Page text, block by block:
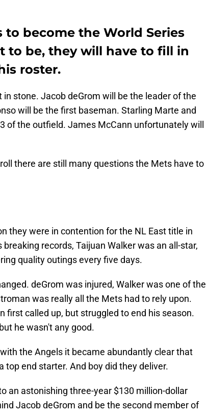
to become the World Series
to be, they will have to fill in
roster.
stone. Jacob deGrom will be the leader of the
will be the first baseman. Starling Marte and
of the outfield. James McCann unfortunately will
there are still many questions the Mets have to
they were in contention for the NL East title in
records, Taijuan Walker was an all-star,
quality outings every five days.
deGrom was injured, Walker was one of the
was really all the Mets had to rely upon.
first called up, but struggled to end his season.
he wasn't any good.
the Angels it became abundantly clear that
top end starter. And boy did they deliver.
an astonishing three-year $130 million-dollar
Jacob deGrom and be the second member of